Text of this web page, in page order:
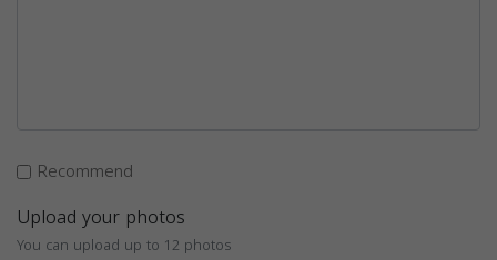
Recommend
Upload your photos
You can upload up to 12 photos